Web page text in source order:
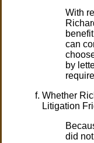
With
can
by
Whether
Litigation
did